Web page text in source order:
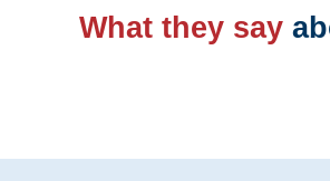
What they say